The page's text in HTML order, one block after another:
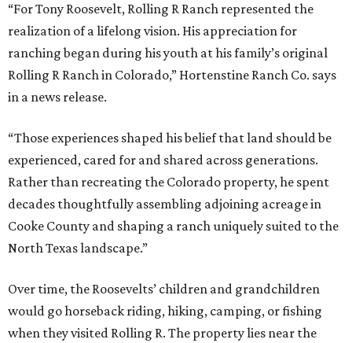
“For Tony Roosevelt, Rolling R Ranch represented the
realization of a lifelong vision. His appreciation for
ranching began during his youth at his family’s original
Rolling R Ranch in Colorado,” Hortenstine Ranch Co. says
in a news release.
“Those experiences shaped his belief that land should be
experienced, cared for and shared across generations.
Rather than recreating the Colorado property, he spent
decades thoughtfully assembling adjoining acreage in
Cooke County and shaping a ranch uniquely suited to the
North Texas landscape.”
Over time, the Roosevelts’ children and grandchildren
would go horseback riding, hiking, camping, or fishing
when they visited Rolling R. The property lies near the